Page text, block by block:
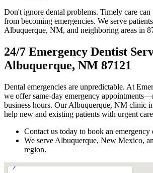
Don't ignore dental problems. Timely care can
from becoming emergencies. We serve
Albuquerque, NM, and neighboring areas in
24/7 Emergency Dentist
Albuquerque, NM 87121
Dental emergencies are unpredictable. At
we offer same-day emergency
business hours. Our Albuquerque, NM clinic
help new and existing patients with urgent
Contact us today to book an emergency
We serve Albuquerque, New Mexico,
region.